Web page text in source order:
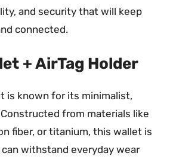
and security that will keep
connected.
+ AirTag Holder
is known for its minimalist,
from materials like
fiber, or titanium, this wallet is
withstand everyday wear